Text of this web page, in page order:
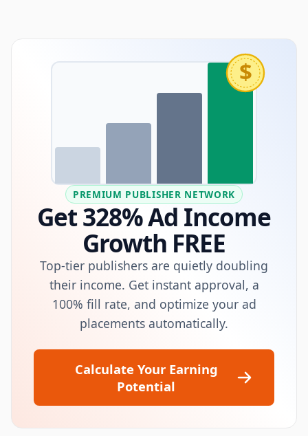
$
PREMIUM PUBLISHER NETWORK
Get 328% Ad Income
Growth FREE
Top-tier publishers are quietly doubling
their income. Get instant approval, a
100% fill rate, and optimize your ad
placements automatically.
Calculate Your Earning
Potential